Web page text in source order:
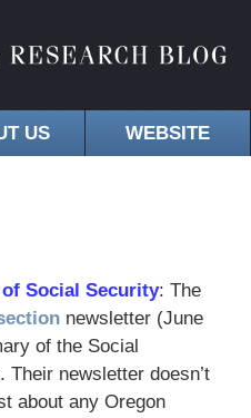
US WEBSITE
Social Security: The
newsletter (June
of the Social
newsletter doesn’t
about any Oregon